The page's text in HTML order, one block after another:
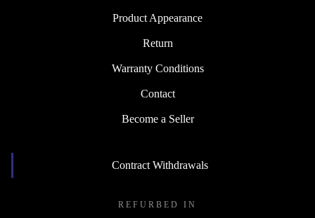
Product Appearance
Return
Warranty Conditions
Contact
Become a Seller
Contract Withdrawals
REFURBED IN